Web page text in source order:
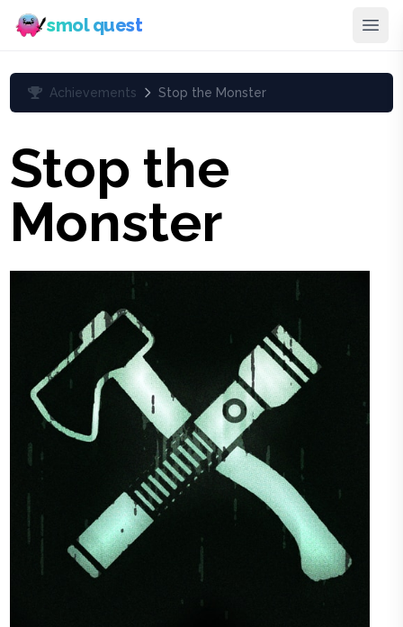
smol quest
Achievements Stop the Monster
Stop the
Monster